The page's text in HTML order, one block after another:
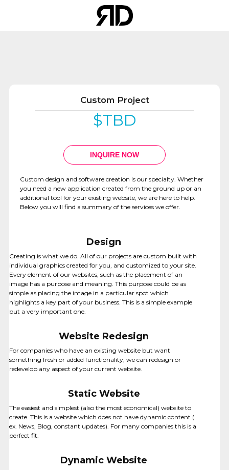
MOBILE APPS
Custom Project
$TBD
INQUIRE NOW
Custom design and software creation is our specialty. Whether
you need a new application created from the ground up or an
additional tool for your existing website, we are here to help.
Below you will find a summary of the services we offer.
Design
Creating is what we do. All of our projects are custom built with
individual graphics created for you, and customized to your site.
Every element of our websites, such as the placement of an
image has a purpose and meaning. This purpose could be as
simple as placing the image in a particular spot which
highlights a key part of your business. This is a simple example
but a very important one.
Website Redesign
For companies who have an existing website but want
something fresh or added functionality, we can redesign or
redevelop any aspect of your current website.
Static Website
The easiest and simplest (also the most economical) website to
create. This is a website which does not have dynamic content (
ex. News, Blog, constant updates). For many companies this is a
perfect fit.
Dynamic Website